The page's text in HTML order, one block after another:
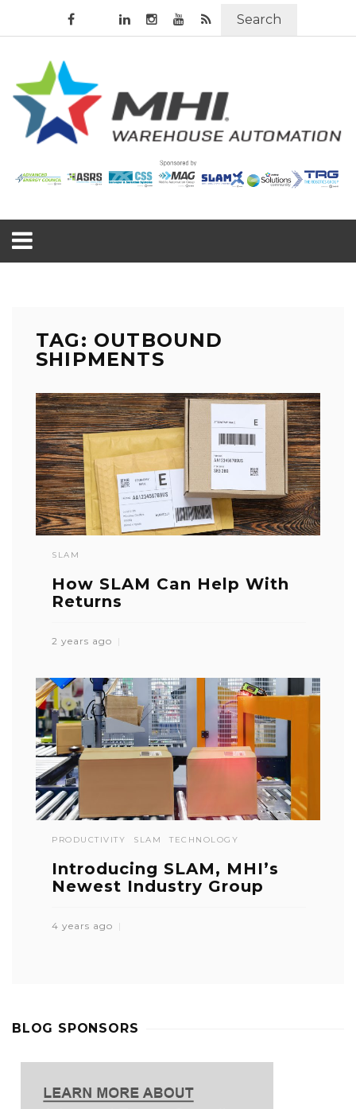
Search
TAG: OUTBOUND
SHIPMENTS
SLAM
How SLAM Can Help With
Returns
2 years ago
PRODUCTIVITY SLAM TECHNOLOGY
Introducing SLAM, MHI’s
Newest Industry Group
4 years ago
BLOG SPONSORS